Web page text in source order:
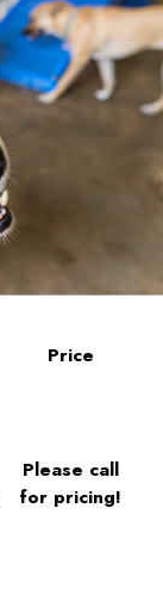
Price
Please call
for pricing!